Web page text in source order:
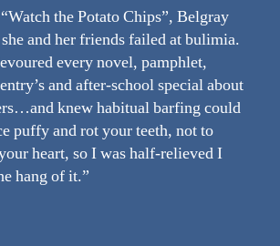
the Potato Chips”, Belgray
and her friends failed at bulimia.
every novel, pamphlet,
and after-school special about
knew habitual barfing could
puffy and rot your teeth, not to
heart, so I was half-relieved I
hang of it.”